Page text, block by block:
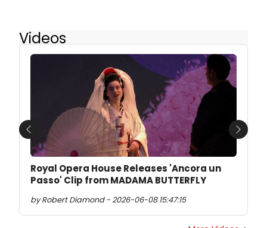
Videos
Royal Opera House Releases 'Ancora un
Passo' Clip from MADAMA BUTTERFLY
by Robert Diamond - 2026-06-08 15:47:15
Previous Next